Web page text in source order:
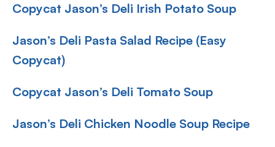
Copycat Jason’s Deli Irish Potato Soup
Jason’s Deli Pasta Salad Recipe (Easy
Copycat)
Copycat Jason’s Deli Tomato Soup
Jason’s Deli Chicken Noodle Soup Recipe